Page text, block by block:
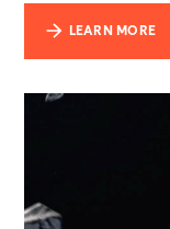
LEARN MORE